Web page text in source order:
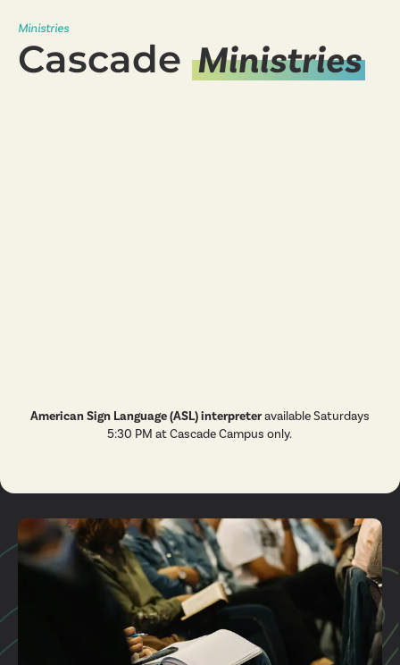
Ministries
Cascade Ministries
American Sign Language (ASL) interpreteravailable Saturdays
5:30 PM at Cascade Campus only.